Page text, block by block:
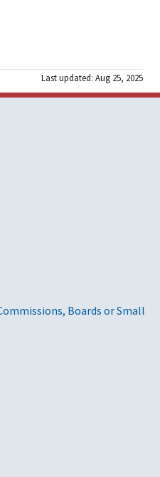
Last updated: Aug 25, 2025
Boards or Small